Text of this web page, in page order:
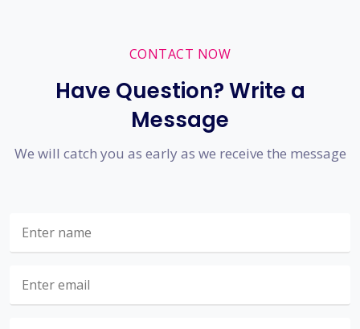
CONTACT NOW
Have Question? Write a
Message
We will catch you as early as we receive the message